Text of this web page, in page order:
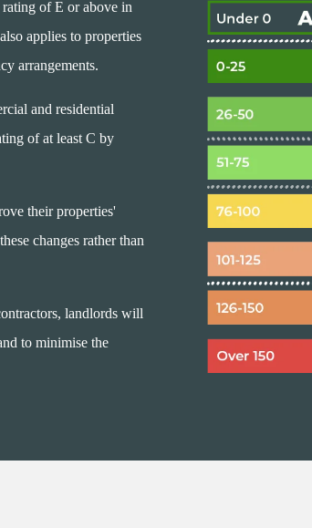
of E or above in
applies to properties
arrangements.
and residential
of at least C by
their properties'
changes rather than
landlords will
to minimise the